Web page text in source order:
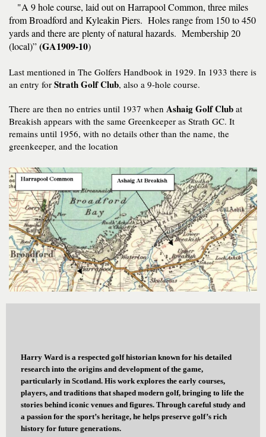
"A 9 hole course, laid out on Harrapool Common, three miles
from Broadford and Kyleakin Piers. Holes range from 150 to 450
yards and there are plenty of natural hazards. Membership 20
(local)”(GA1909-10)
Last mentioned in The Golfers Handbook in 1929. In 1933 there is
an entry for Strath Golf Club, also a 9-hole course.
There are then no entries until 1937 when Ashaig Golf Club at
Breakish appears with the same Greenkeeper as Strath GC. It
remains until 1956, with no details other than the name, the
greenkeeper, and the location
Harry Ward is a respected golf historian known for his detailed
research into the origins and development of the game,
particularly in Scotland. His work explores the early courses,
players, and traditions that shaped modern golf, bringing to life the
stories behind iconic venues and figures. Through careful study and
a passion for the sport’s heritage, he helps preserve golf’s rich
history for future generations.